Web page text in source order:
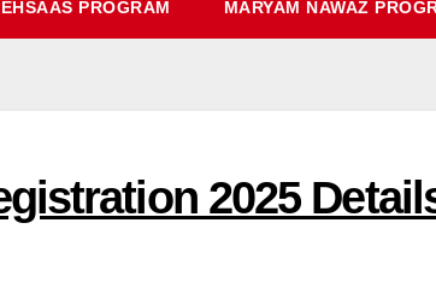
EHSAAS PROGRAM MARYAM NAWAZ
2025